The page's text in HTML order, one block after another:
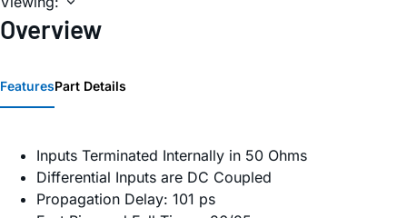
Overview
FeaturesPart Details
Inputs Terminated Internally in 50 Ohms
Differential Inputs are DC Coupled
Propagation Delay: 101 ps